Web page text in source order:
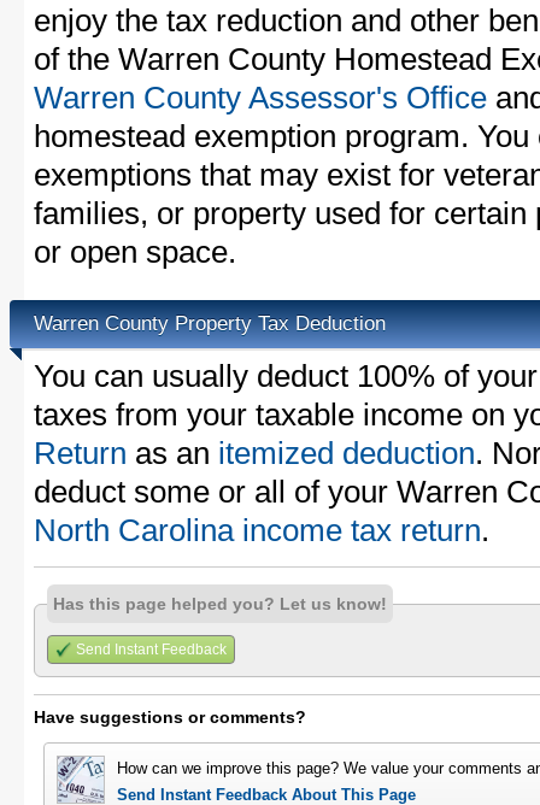
enjoy the tax reduction and other
of the Warren County Homestead
Warren County Assessor's Office
homestead exemption program.
exemptions that may exist for
families, or property used for
or open space.
Warren County Property Tax Deduction
You can usually deduct 100% of
taxes from your taxable income on
Return as an itemized deduction.
deduct some or all of your Warren
North Carolina income tax return.
Has this page helped you? Let us know!
Send Instant Feedback
Have suggestions or comments?
How can we improve this page? We value your comments
Send Instant Feedback About This Page